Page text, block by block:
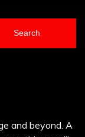
and beyond. A